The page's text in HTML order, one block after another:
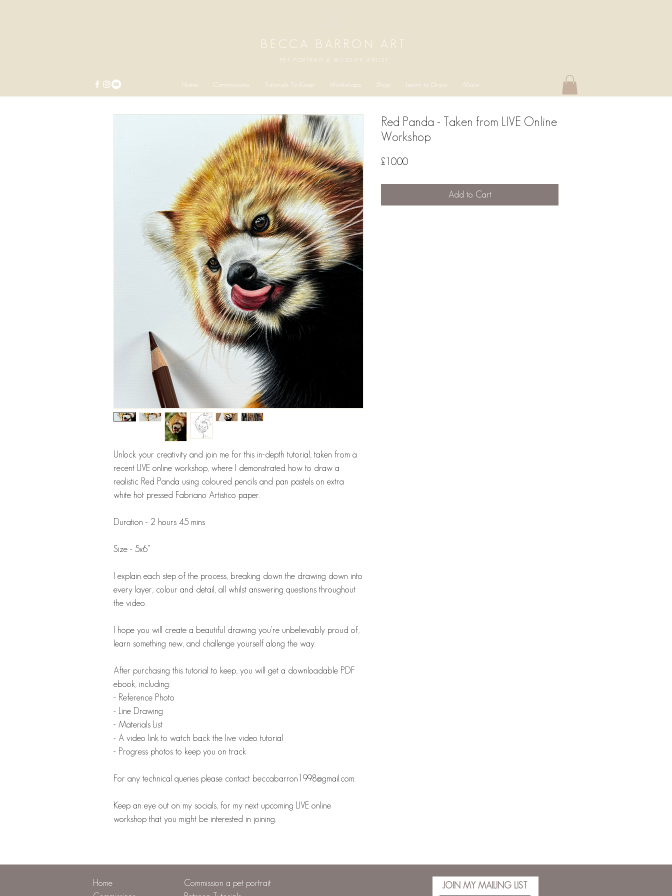
BECCA BARRON ART
PET PORTRAIT & WILDLIFE ARTIST
Home Commissions Tutorials To Keep Workshops Shop Learn to Draw More
Unlock your creativity and join me for this in-depth tutorial, taken from a
recent LIVE online workshop, where I demonstrated how to draw a
realistic Red Panda using coloured pencils and pan pastels on extra
white hot pressed Fabriano Artistico paper.
Duration - 2 hours 45 mins
Size - 5x6"
I explain each step of the process, breaking down the drawing down into
every layer, colour and detail, all whilst answering questions throughout
the video.
I hope you will create a beautiful drawing you're unbelievably proud of,
learn something new, and challenge yourself along the way.
After purchasing this tutorial to keep, you will get a downloadable PDF
ebook, including:
- Reference Photo
- Line Drawing
- Materials List
- A video link to watch back the live video tutorial
- Progress photos to keep you on track
For any technical queries please contact beccabarron1998@gmail.com.
Keep an eye out on my socials, for my next upcoming LIVE online
workshop that you might be interested in joining.
Red Panda - Taken from LIVE Online
Workshop
£10.00Price
Add to Cart
Home
Commission a pet portrait
JOIN MY MAILING LIST